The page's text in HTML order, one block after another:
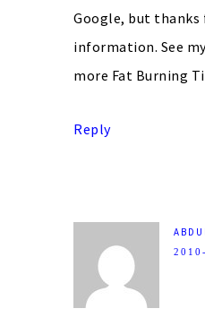
Google, but thanks
information. See
more Fat Burning
Reply